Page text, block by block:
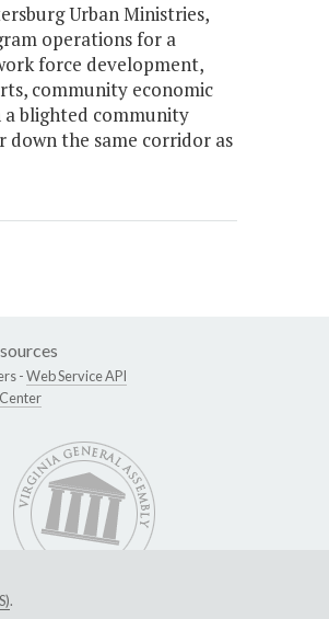
Urban Ministries,
operations for a
force development,
community economic
a blighted community
the same corridor as
-Web Service API
.